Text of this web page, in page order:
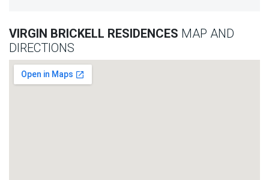
VIRGIN BRICKELL RESIDENCES MAP AND
DIRECTIONS